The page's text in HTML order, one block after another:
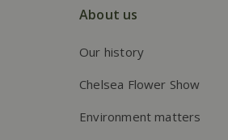
About us
Our history
Chelsea Flower Show
Environment matters